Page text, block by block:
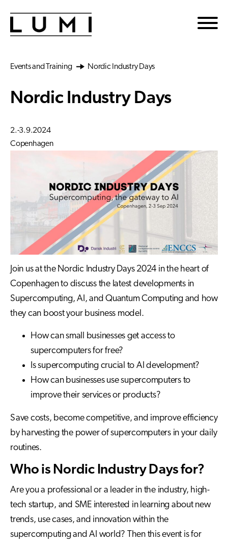
Events and Training Nordic Industry Days
Nordic Industry Days
2.-3.9.2024
Copenhagen
Join us at the Nordic Industry Days 2024 in the heart of
Copenhagen to discuss the latest developments in
Supercomputing, AI, and Quantum Computing and how
they can boost your business model.
How can small businesses get access to
supercomputers for free?
Is supercomputing crucial to AI development?
How can businesses use supercomputers to
improve their services or products?
Save costs, become competitive, and improve efficiency
by harvesting the power of supercomputers in your daily
routines.
Who is Nordic Industry Days for?
Are you a professional or a leader in the industry, high-
tech startup, and SME interested in learning about new
trends, use cases, and innovation within the
supercomputing and AI world? Then this event is for